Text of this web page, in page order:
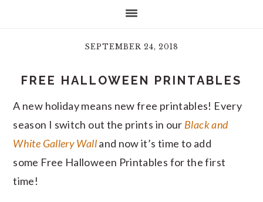
SEPTEMBER 24, 2018
FREE HALLOWEEN PRINTABLES
A new holiday means new free printables! Every
season I switch out the prints in our Black and
White Gallery Walland now it’s time to add
some Free Halloween Printables for the first
time!